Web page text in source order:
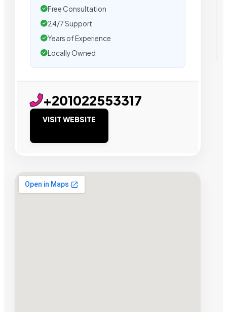
Free Consultation
24/7 Support
Years of Experience
Locally Owned
+201022553317
VISIT WEBSITE